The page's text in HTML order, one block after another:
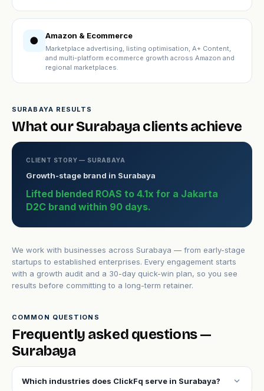
● Amazon & Ecommerce
Marketplace advertising, listing optimisation, A+ Content,
and multi-platform ecommerce growth across Amazon and
regional marketplaces.
SURABAYA RESULTS
What our Surabaya clients achieve
CLIENT STORY — SURABAYA
Growth-stage brand in Surabaya
Lifted blended ROAS to 4.1x for a Jakarta
D2C brand within 90 days.
We work with businesses across Surabaya — from early-stage
startups to established enterprises. Every engagement starts
with a growth audit and a 30-day quick-win plan, so you see
results before committing to a long-term retainer.
COMMON QUESTIONS
Frequently asked questions —
Surabaya
Which industries does ClickFq serve in Surabaya? expand_more